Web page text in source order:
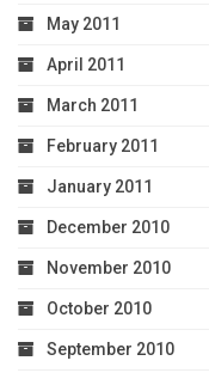
May 2011
April 2011
March 2011
February 2011
January 2011
December 2010
November 2010
October 2010
September 2010